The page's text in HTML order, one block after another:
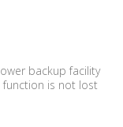
backup facility
is not lost